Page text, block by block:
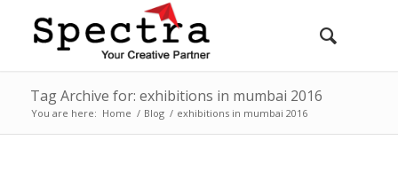
Tag Archive for: exhibitions in mumbai 2016
You are here: Home / Blog / exhibitions in mumbai 2016